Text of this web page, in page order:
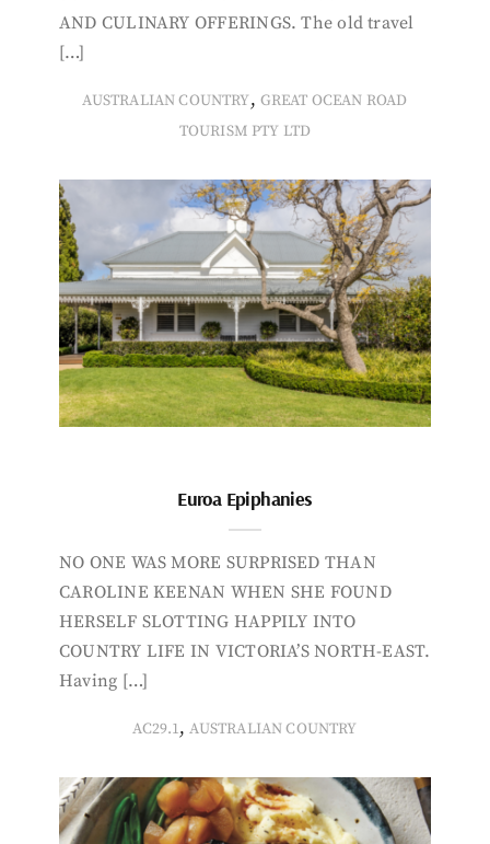
AND CULINARY OFFERINGS. The old travel
[…]
AUSTRALIAN COUNTRY, GREAT OCEAN ROAD
TOURISM PTY LTD
Euroa Epiphanies
NO ONE WAS MORE SURPRISED THAN
CAROLINE KEENAN WHEN SHE FOUND
HERSELF SLOTTING HAPPILY INTO
COUNTRY LIFE IN VICTORIA’S NORTH-EAST.
Having […]
AC29.1,AUSTRALIAN COUNTRY